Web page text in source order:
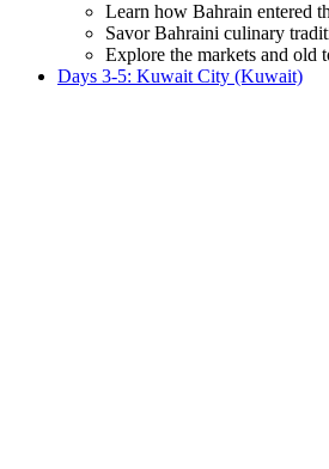
Learn how Bahrain entered
Savor Bahraini culinary
Explore the markets and old
Days 3-5: Kuwait City (Kuwait)